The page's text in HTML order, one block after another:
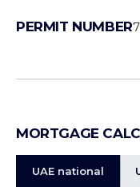
PERMIT NUMBER
MORTGAGE
UAE national